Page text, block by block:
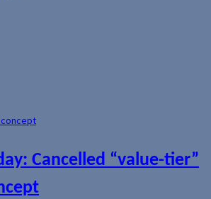
Cancelled “value-tier”